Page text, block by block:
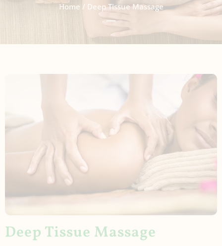
Home / Deep Tissue Massage
Deep Tissue Massage